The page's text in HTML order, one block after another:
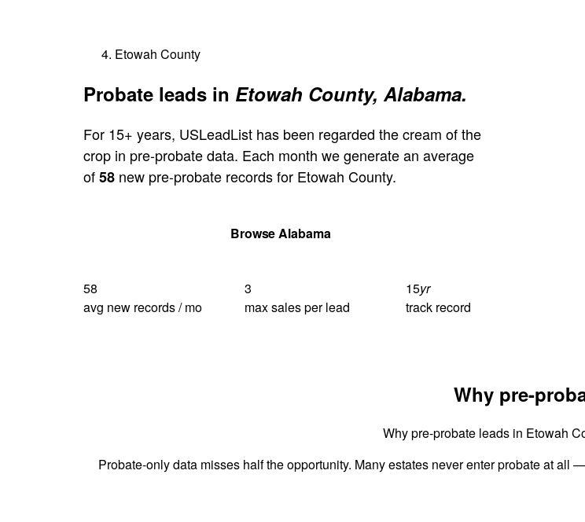
Etowah County
Probate leads in Etowah County, Alabama.
For 15+ years, USLeadList has been regarded the cream of the
crop in pre-probate data. Each month we generate an average
of58 new pre-probate records for Etowah County.
Browse Alabama
58
avg new records / mo
3
max sales per lead
15yr
track record
Why pre-
Why pre-probate leads in Etowah
Probate-only data misses half the opportunity. Many estates never enter probate at